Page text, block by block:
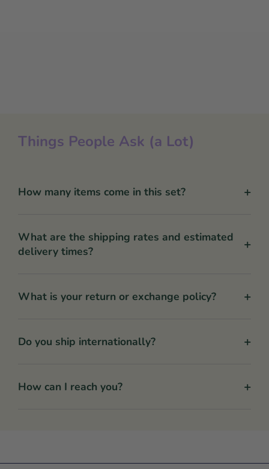
Things People Ask (a Lot)
How many items come in this set? +
What are the shipping rates and estimated
delivery times?
+
What is your return or exchange policy? +
Do you ship internationally? +
How can I reach you? +